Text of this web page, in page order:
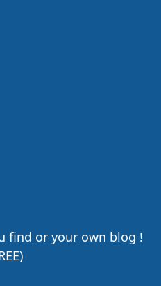
find or your own blog !